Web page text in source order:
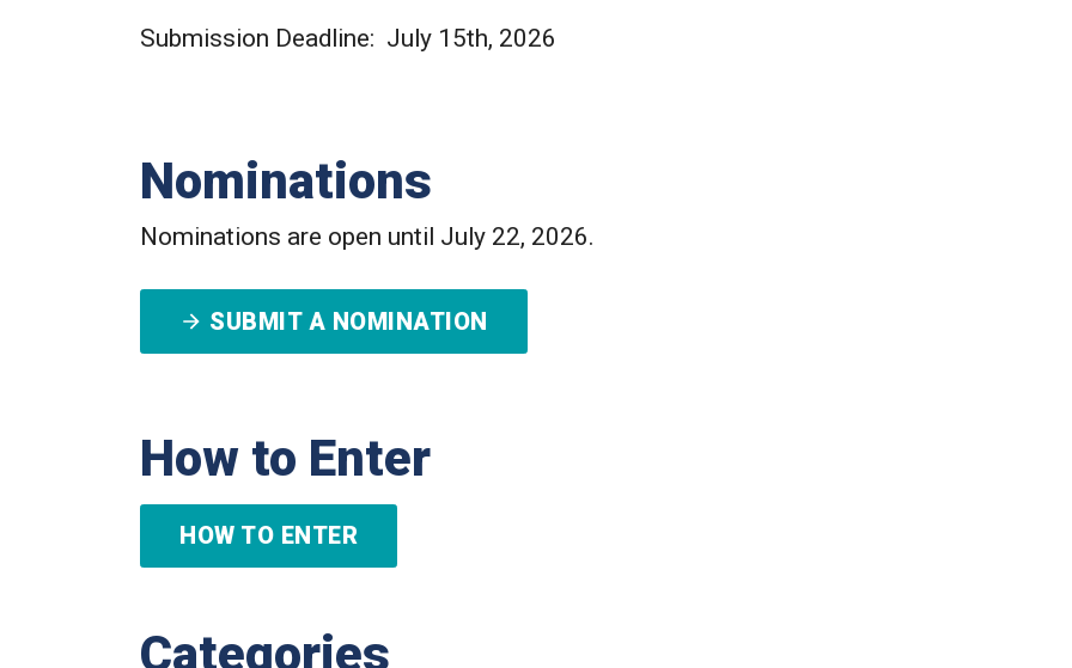
Submission Deadline: July 15th, 2026
Nominations
Nominations are open until July 22, 2026.
SUBMIT A NOMINATION
How to Enter
HOW TO ENTER
Categories